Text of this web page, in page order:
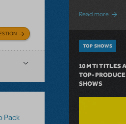
Pack
Read moreabout
TOP SHOWS
10 MTI TITLES
TOP-
SHOWS